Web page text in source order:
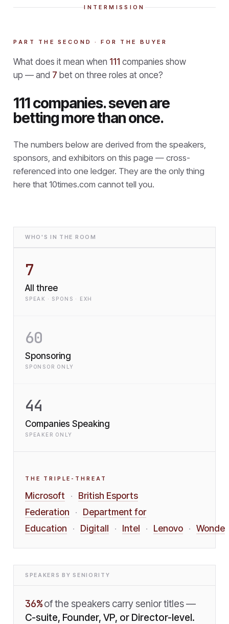
INTERMISSION
PART THE SECOND · FOR THE BUYER
What does it mean when 111 companies show
up — and 7 bet on three roles at once?
111 companies. seven are
betting more than once.
The numbers below are derived from the speakers,
sponsors, and exhibitors on this page — cross-
referenced into one ledger. They are the only thing
here that 10times.com cannot tell you.
WHO'S IN THE ROOM
7
All three
SPEAK · SPONS · EXH
60
Sponsoring
SPONSOR ONLY
44
Companies Speaking
SPEAKER ONLY
THE TRIPLE-THREAT
Microsoft ·
British Esports
Federation
·
Department for
Education
· Digitall · Intel · Lenovo · Wonde
SPEAKERS BY SENIORITY
36% of the speakers carry senior titles —
C-suite, Founder, VP, or Director-level.